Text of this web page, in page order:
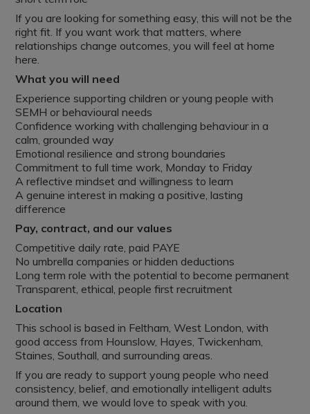
If you are looking for something easy, this will not be the
right fit. If you want work that matters, where
relationships change outcomes, you will feel at home
here.
What you will need
Experience supporting children or young people with
SEMH or behavioural needs
Confidence working with challenging behaviour in a
calm, grounded way
Emotional resilience and strong boundaries
Commitment to full time work, Monday to Friday
A reflective mindset and willingness to learn
A genuine interest in making a positive, lasting
difference
Pay, contract, and our values
Competitive daily rate, paid PAYE
No umbrella companies or hidden deductions
Long term role with the potential to become permanent
Transparent, ethical, people first recruitment
Location
This school is based in Feltham, West London, with
good access from Hounslow, Hayes, Twickenham,
Staines, Southall, and surrounding areas.
If you are ready to support young people who need
consistency, belief, and emotionally intelligent adults
around them, we would love to speak with you.